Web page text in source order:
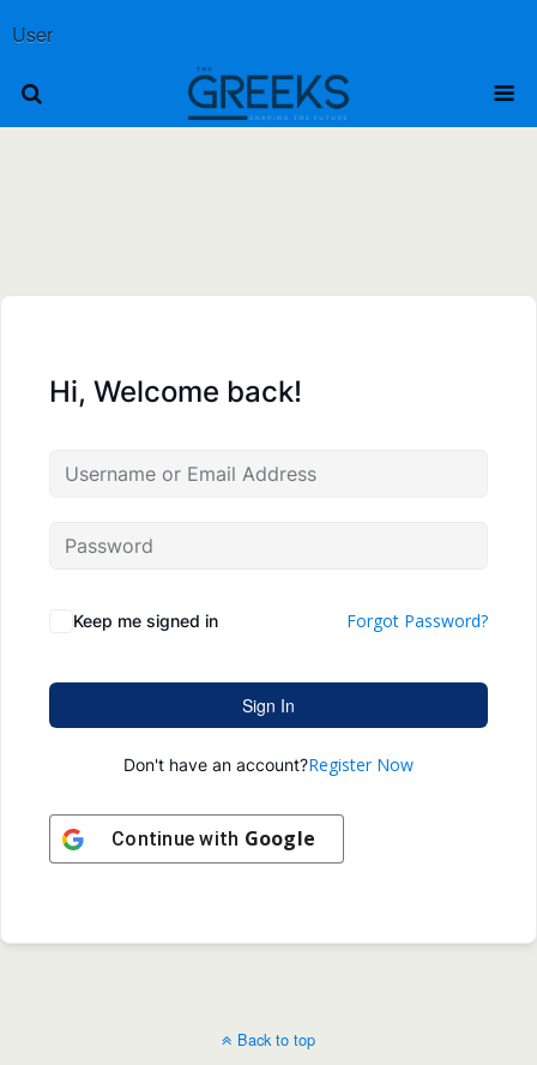
User
Hi, Welcome back!
Keep me signed in Forgot Password?
Sign In
Don't have an account?Register Now
Continue with Google
Back to top